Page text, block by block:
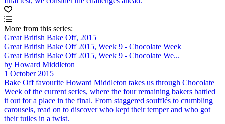
More from this series:
Great British Bake Off, 2015
Great British Bake Off 2015, Week 9 - Chocolate Week
Great British Bake Off 2015, Week 9 - Chocolate We...
by Howard Middleton
1 October 2015
Bake Off favourite Howard Middleton takes us through Chocolate
Week of the current series, where the four remaining bakers battled
it out for a place in the final. From staggered soufflés to crumbling
carousels, read on to discover who kept their temper and who got
their tuiles in a twist.